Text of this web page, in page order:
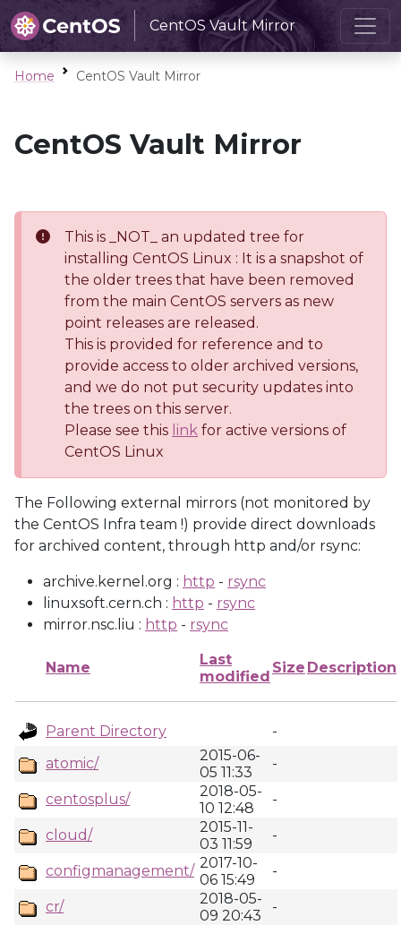
CentOS Vault Mirror
Home CentOS Vault Mirror
CentOS Vault Mirror
This is _NOT_ an updated tree for
installing CentOS Linux : It is a snapshot of
the older trees that have been removed
from the main CentOS servers as new
point releases are released.
This is provided for reference and to
provide access to older archived versions,
and we do not put security updates into
the trees on this server.
Please see this link for active versions of
CentOS Linux
The Following external mirrors (not monitored by
the CentOS Infra team !) provide direct downloads
for archived content, through http and/or rsync:
archive.kernel.org : http - rsync
linuxsoft.cern.ch : http - rsync
mirror.nsc.liu : http - rsync
Name
Last
modified
Size Description
Parent Directory
-
atomic/
2015-06-
05 11:33
-
centosplus/
2018-05-
10 12:48
-
cloud/
2015-11-
03 11:59
-
configmanagement/ 2017-10-
06 15:49
-
cr/
2018-05-
09 20:43
-